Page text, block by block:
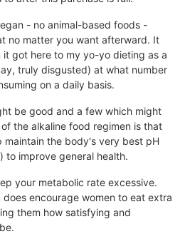
- no animal-based foods -
no matter you want afterward. It
got here to my yo-yo dieting as a
truly disgusted) at what number
on a daily basis.
be good and a few which might
the alkaline food regimen is that
maintain the body's very best pH
to improve general health.
your metabolic rate excessive.
does encourage women to eat extra
them how satisfying and